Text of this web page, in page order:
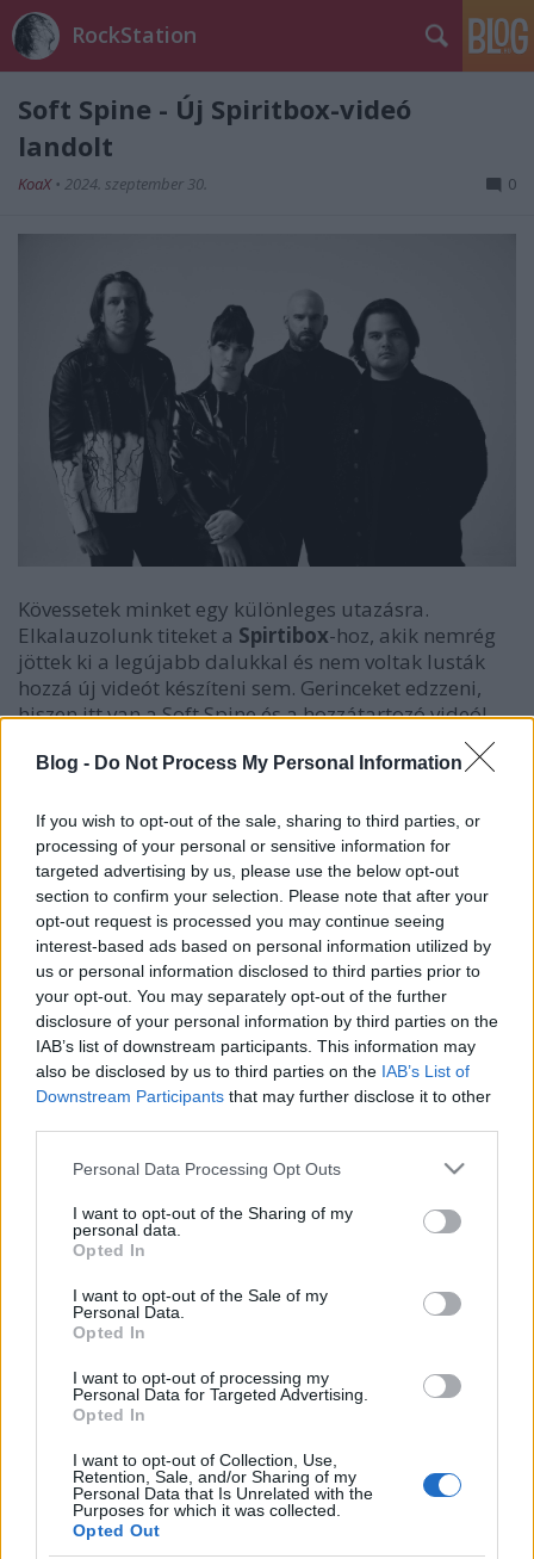
Blog - Do Not Process My Personal Information
If you wish to opt-out of the sale, sharing to third parties, or
processing of your personal or sensitive information for
targeted advertising by us, please use the below opt-out
section to confirm your selection. Please note that after your
opt-out request is processed you may continue seeing
interest-based ads based on personal information utilized by
us or personal information disclosed to third parties prior to
your opt-out. You may separately opt-out of the further
disclosure of your personal information by third parties on the
IAB’s list of downstream participants. This information may
also be disclosed by us to third parties on the IAB’s List of
Downstream Participants that may further disclose it to other
Please note that this website/app uses one or more Google
not limited to your visit or usage behaviour. You may click to
grant or deny consent to Google and its third-party tags to
use your data for below specified purposes in below Google
consent section.
Personal Data Processing Opt Outs
I want to opt-out of the Sharing of my
personal data.
Opted In
I want to opt-out of the Sale of my
Personal Data.
Opted In
I want to opt-out of processing my
Personal Data for Targeted Advertising.
Opted In
I want to opt-out of Collection, Use,
Retention, Sale, and/or Sharing of my
Personal Data that Is Unrelated with the
Purposes for which it was collected.
Opted Out
RockStation
Soft Spine - Új Spiritbox-videó
landolt
KoaX • 2024. szeptember 30. 0
Kövessetek minket egy különleges utazásra.
Elkalauzolunk titeket a Spirtibox-hoz, akik nemrég
jöttek ki a legújabb dalukkal és nem voltak lusták
hozzá új videót készíteni sem. Gerinceket edzzeni,
hiszen itt van a Soft Spine és a hozzátartozó videó!
Címkék:spiritbox
Ajánlott bejegyzések:
Girl Power - itt a Spiritbox és Babymetal
új száma a My Queen